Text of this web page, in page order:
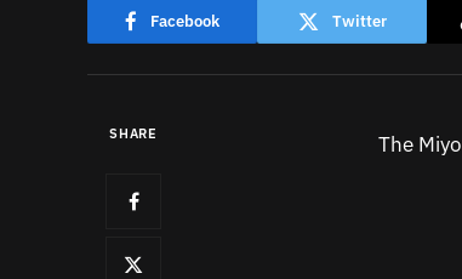
Facebook Twitter
SHARE The